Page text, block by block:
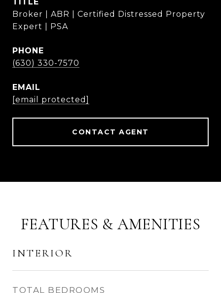
Broker | ABR | Certified Distressed Property
Expert | PSA
PHONE
(630) 330-7570
EMAIL
[email protected]
CONTACT AGENT
FEATURES & AMENITIES
INTERIOR
TOTAL BEDROOMS